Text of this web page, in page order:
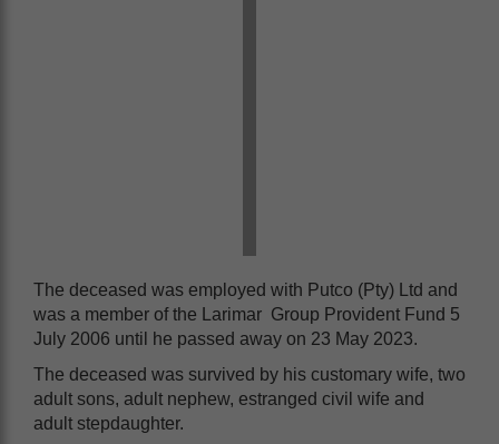
The deceased was employed with Putco (Pty) Ltd and
was a member of the Larimar Group Provident Fund 5
July 2006 until he passed away on 23 May 2023.
The deceased was survived by his customary wife, two
adult sons, adult nephew, estranged civil wife and
adult stepdaughter.